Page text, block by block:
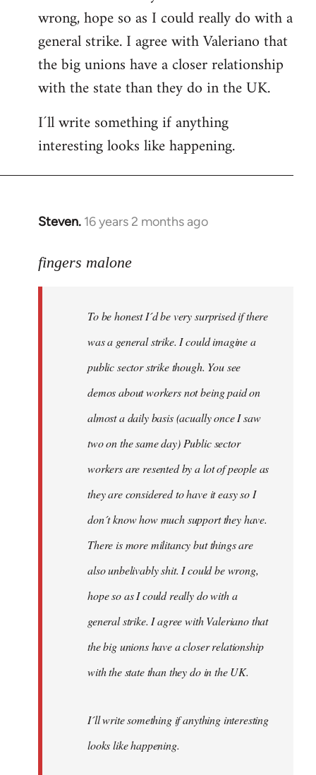
wrong, hope so as I could really do with a
general strike. I agree with Valeriano that
the big unions have a closer relationship
with the state than they do in the UK.
I´ll write something if anything
interesting looks like happening.
Steven. 16 years 2 months ago
In
to
fingers malone
To be honest I´d be very surprised if there
was a general strike. I could imagine a
public sector strike though. You see
demos about workers not being paid on
almost a daily basis (acually once I saw
two on the same day) Public sector
workers are resented by a lot of people as
they are considered to have it easy so I
don´t know how much support they have.
There is more militancy but things are
also unbelivably shit. I could be wrong,
hope so as I could really do with a
general strike. I agree with Valeriano that
the big unions have a closer relationship
with the state than they do in the UK.
I´ll write something if anything interesting
looks like happening.